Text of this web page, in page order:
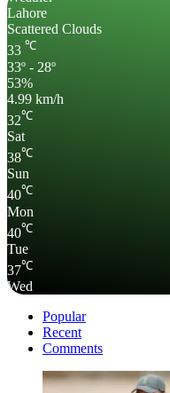
Lahore
Scattered Clouds
33 ℃
33º - 28º
53%
4.99 km/h
32℃
Sat
38℃
Sun
40℃
Mon
40℃
Tue
37℃
Wed
Popular
Recent
Comments